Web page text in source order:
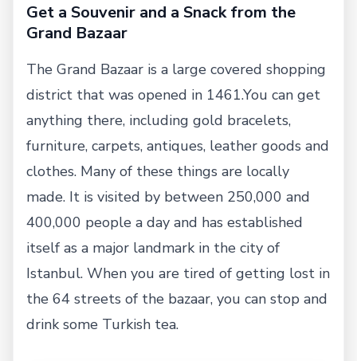
Get a Souvenir and a Snack from the
Grand Bazaar
The Grand Bazaar is a large covered shopping
district that was opened in 1461.You can get
anything there, including gold bracelets,
furniture, carpets, antiques, leather goods and
clothes. Many of these things are locally
made. It is visited by between 250,000 and
400,000 people a day and has established
itself as a major landmark in the city of
Istanbul. When you are tired of getting lost in
the 64 streets of the bazaar, you can stop and
drink some Turkish tea.